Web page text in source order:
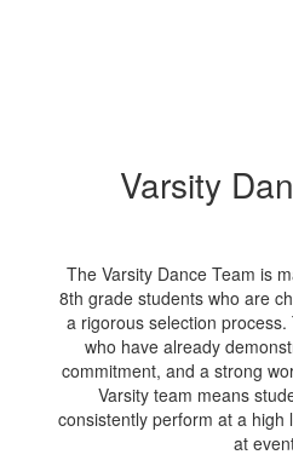
Varsity
The Varsity Dance Team is
8th grade students who are
a rigorous selection
who have already
commitment, and a strong
Varsity team means
consistently perform at a high
at